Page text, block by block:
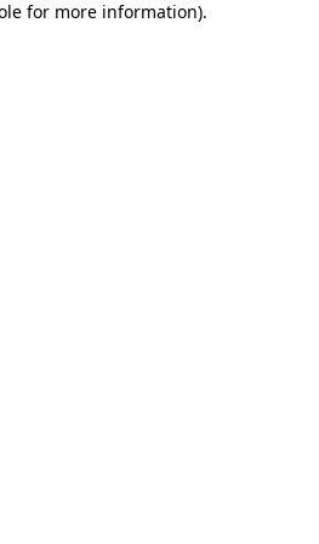
for more information).